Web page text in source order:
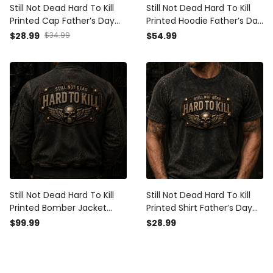
Still Not Dead Hard To Kill
Printed Cap Father’s Day
Gift for Dad, Skull Wings
Grandpa Gift
$28.99 $34.99
Still Not Dead Hard To Kill
Printed Hoodie Father’s Day
Gift for Dad, Skull Wings
Gift
$54.99
Still Not Dead Hard To Kill
Printed Bomber Jacket
Father’s Day Gift for Dad,
$99.99
Still Not Dead Hard To Kill
Printed Shirt Father’s Day
Gift for Dad, Skull Wings
$28.99